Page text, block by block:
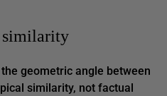
similarity
geometric angle between
similarity, not factual